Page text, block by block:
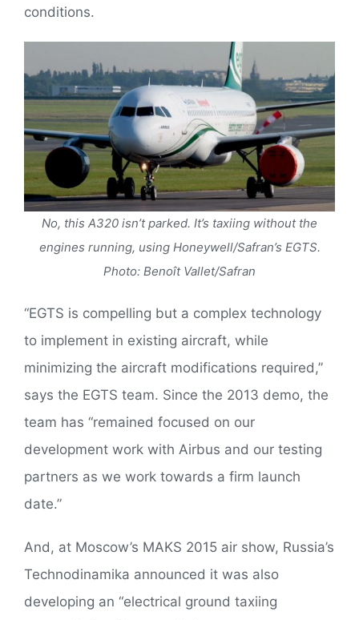
conditions.
No, this A320 isn’t parked. It’s taxiing without the
engines running, using Honeywell/Safran’s EGTS.
Photo: Benoît Vallet/Safran
“EGTS is compelling but a complex technology
to implement in existing aircraft, while
minimizing the aircraft modifications required,”
says the EGTS team. Since the 2013 demo, the
team has “remained focused on our
development work with Airbus and our testing
partners as we work towards a firm launch
date.”
And, at Moscow’s MAKS 2015 air show, Russia’s
Technodinamika announced it was also
developing an “electrical ground taxiing